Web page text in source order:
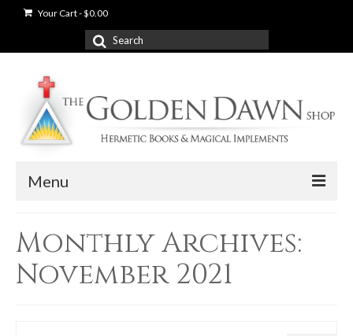
Your Cart-$0.00
Search
for:
Menu
Shop
Books
Monthly Archives:
November 2021